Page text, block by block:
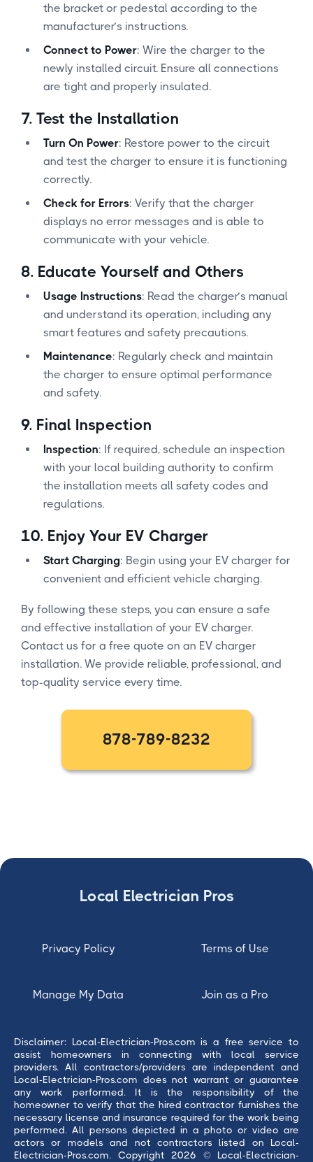
the bracket or pedestal according to the
manufacturer’s instructions.
Connect to Power: Wire the charger to the
newly installed circuit. Ensure all connections
are tight and properly insulated.
7. Test the Installation
Turn On Power: Restore power to the circuit
and test the charger to ensure it is functioning
correctly.
Check for Errors: Verify that the charger
displays no error messages and is able to
communicate with your vehicle.
8. Educate Yourself and Others
Usage Instructions: Read the charger’s manual
and understand its operation, including any
smart features and safety precautions.
Maintenance: Regularly check and maintain
the charger to ensure optimal performance
and safety.
9. Final Inspection
Inspection: If required, schedule an inspection
with your local building authority to confirm
the installation meets all safety codes and
regulations.
10. Enjoy Your EV Charger
Start Charging: Begin using your EV charger for
convenient and efficient vehicle charging.
By following these steps, you can ensure a safe
and effective installation of your EV charger.
Contact us for a free quote on an EV charger
installation. We provide reliable, professional, and
top-quality service every time.
878-789-8232
Local Electrician Pros
Privacy Policy Terms of Use
Manage My Data Join as a Pro
Disclaimer: Local-Electrician-Pros.com is a free service to
assist homeowners in connecting with local service
providers. All contractors/providers are independent and
Local-Electrician-Pros.com does not warrant or guarantee
any work performed. It is the responsibility of the
homeowner to verify that the hired contractor furnishes the
necessary license and insurance required for the work being
performed. All persons depicted in a photo or video are
actors or models and not contractors listed on Local-
Electrician-Pros.com. Copyright 2026 © Local-Electrician-